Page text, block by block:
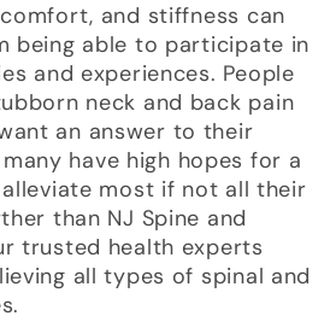
and stiffness can
being able to participate in
and experiences. People
neck and back pain
an answer to their
have high hopes for a
most if not all their
than NJ Spine and
trusted health experts
all types of spinal and